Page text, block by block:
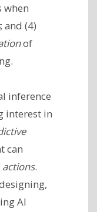
when
; and (4)
of
inference
interest in
can
actions.
AI